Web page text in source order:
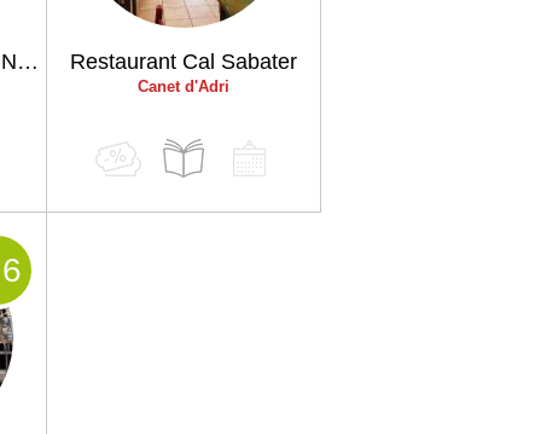
Masia Restaurant Can Nena Restaurant Cal Sabater
Canet d'Adri